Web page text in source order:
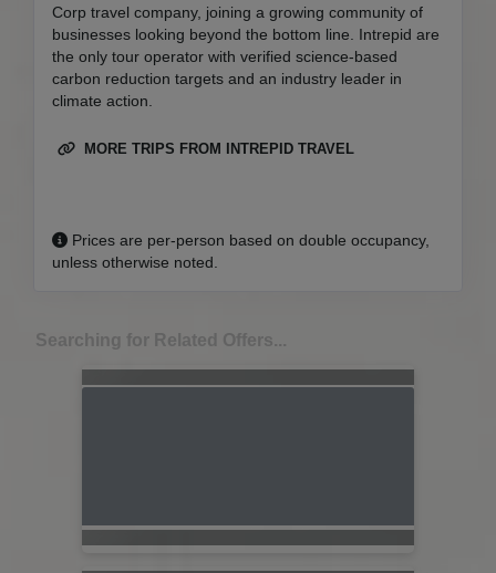
Corp travel company, joining a growing community of
businesses looking beyond the bottom line. Intrepid are
the only tour operator with verified science-based
carbon reduction targets and an industry leader in
climate action.
MORE TRIPS FROM INTREPID TRAVEL
Prices are per-person based on double occupancy,
unless otherwise noted.
Searching for Related Offers...